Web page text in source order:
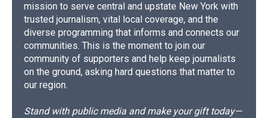
mission to serve central and upstate New York with
trusted journalism, vital local coverage, and the
diverse programming that informs and connects our
communities. This is the moment to join our
community of supporters and help keep journalists
on the ground, asking hard questions that matter to
our region.
Stand with public media and make your gift today—